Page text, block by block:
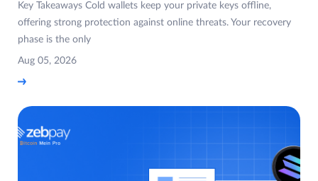
Key Takeaways Cold wallets keep your private keys offline,
offering strong protection against online threats. Your recovery
phase is the only
Aug 05, 2026